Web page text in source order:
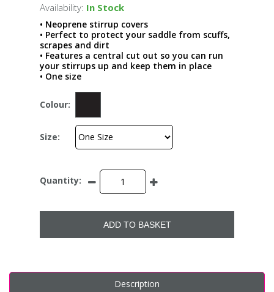
Availability: In Stock
• Neoprene stirrup covers
• Perfect to protect your saddle from scuffs,
scrapes and dirt
• Features a central cut out so you can run
your stirrups up and keep them in place
• One size
Colour:
Size:
Quantity:
ADD TO BASKET
Description